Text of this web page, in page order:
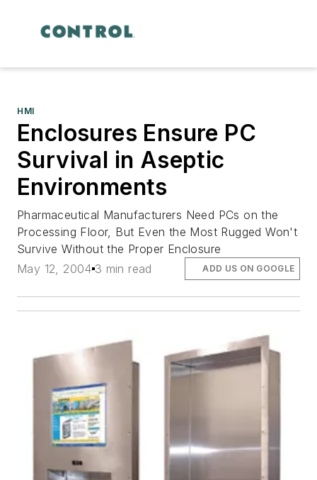
HMI
Enclosures Ensure PC
Survival in Aseptic
Environments
Pharmaceutical Manufacturers Need PCs on the
Processing Floor, But Even the Most Rugged Won't
Survive Without the Proper Enclosure
May 12, 2004 3 min read ADD US ON GOOGLE